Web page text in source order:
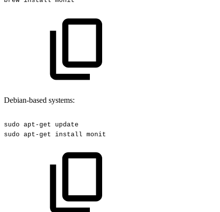
Debian-based systems:
sudo apt-get
update
sudo apt-get install monit